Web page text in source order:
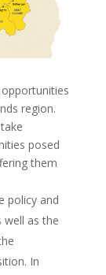
region.
posed
them
policy and
well as the
In